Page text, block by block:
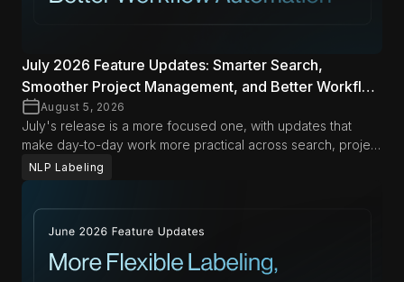
July 2026 Feature Updates: Smarter Search,
Smoother Project Management, and Better Workflow
Automation
August 5, 2026
July's release is a more focused one, with updates that
make day-to-day work more practical across search, project
management, and automation. From richer search options in
Span Labeling to more flexible export and document
Studio and LLM Labs.
NLP Labeling